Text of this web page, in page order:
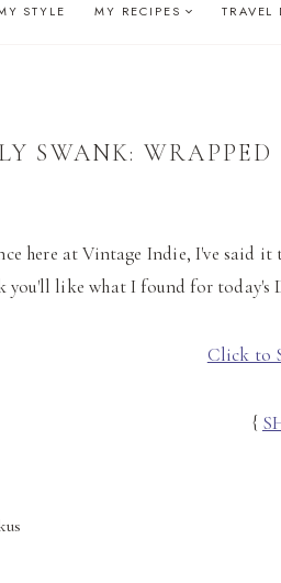
STYLE MY RECIPES TRAVEL
SWANK: WRAPPED
here at Vintage Indie, I've said
you'll like what I found for today's
{